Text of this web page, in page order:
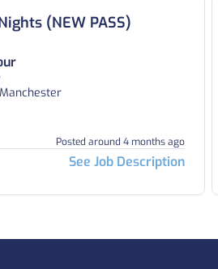
(NEW PASS)
Posted around 4 months ago
See Job Description